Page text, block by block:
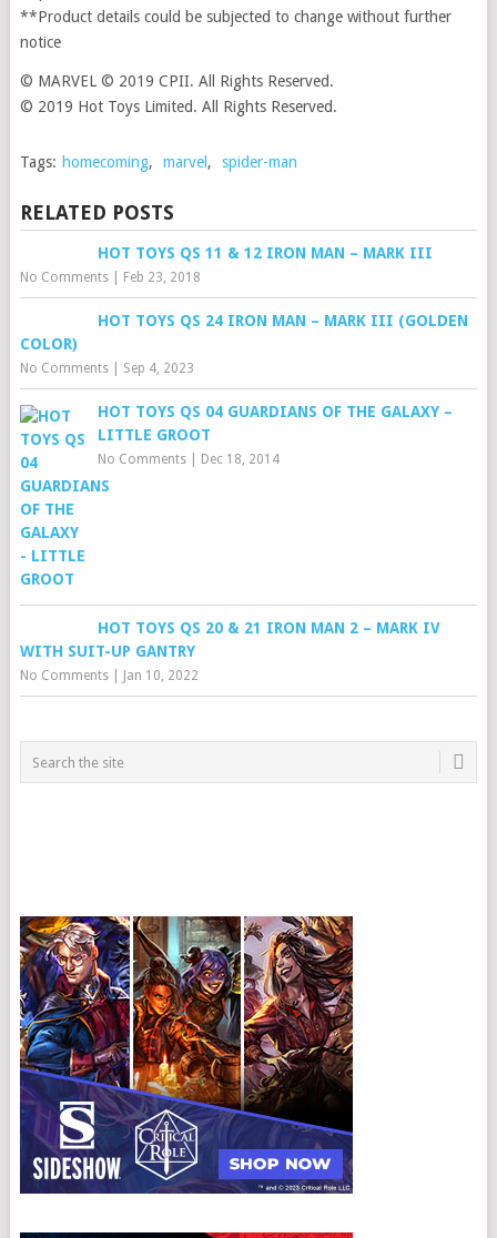
**Product details could be subjected to change without further
notice
© MARVEL © 2019 CPII. All Rights Reserved.
© 2019 Hot Toys Limited. All Rights Reserved.
Tags: homecoming, marvel , spider-man
RELATED POSTS
HOT TOYS QS 11 & 12 IRON MAN – MARK III
No Comments| Feb 23, 2018
HOT TOYS QS 24 IRON MAN – MARK III (GOLDEN
COLOR)
No Comments| Sep 4, 2023
HOT TOYS QS 04 GUARDIANS OF THE GALAXY –
LITTLE GROOT
No Comments| Dec 18, 2014
HOT TOYS QS 20 & 21 IRON MAN 2 – MARK IV
WITH SUIT-UP GANTRY
No Comments| Jan 10, 2022